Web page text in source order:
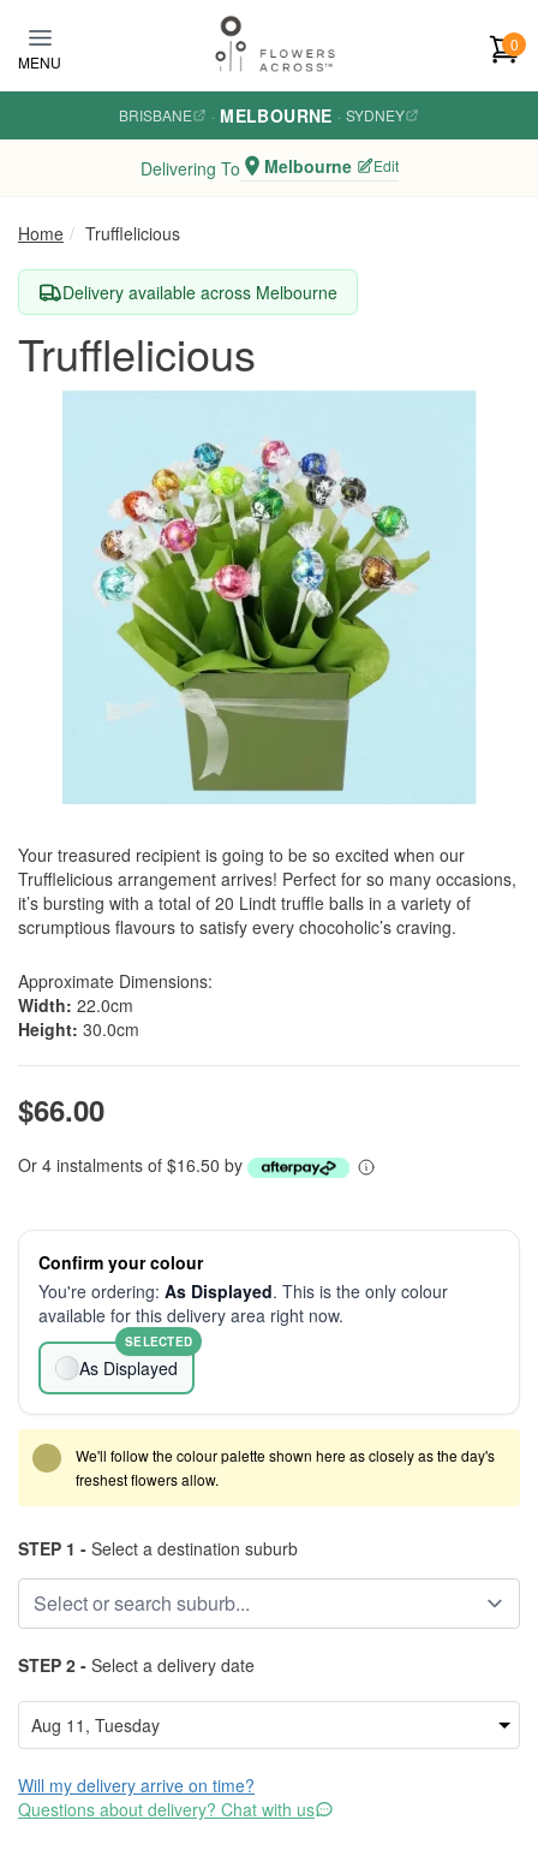
MENU
0
BRISBANE · MELBOURNE · SYDNEY
Delivering To Melbourne Edit
Home Trufflelicious
Delivery available across Melbourne
Trufflelicious
Your treasured recipient is going to be so excited when our
Trufflelicious arrangement arrives! Perfect for so many occasions,
it’s bursting with a total of 20 Lindt truffle balls in a variety of
scrumptious flavours to satisfy every chocoholic’s craving.
Approximate Dimensions:
Width: 22.0cm
Height: 30.0cm
$66.00
Or 4 instalments of $16.50 by
Confirm your colour
You're ordering: As Displayed. This is the only colour
available for this delivery area right now.
As Displayed
SELECTED
We'll follow the colour palette shown here as closely as the day's
freshest flowers allow.
STEP 1 - Select a destination suburb
STEP 2 - Select a delivery date
Will my delivery arrive on time?
Questions about delivery? Chat with us